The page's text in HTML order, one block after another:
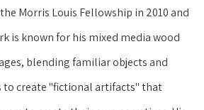
Morris Louis Fellowship in 2010 and
is known for his mixed media wood
blending familiar objects and
to create "fictional artifacts" that